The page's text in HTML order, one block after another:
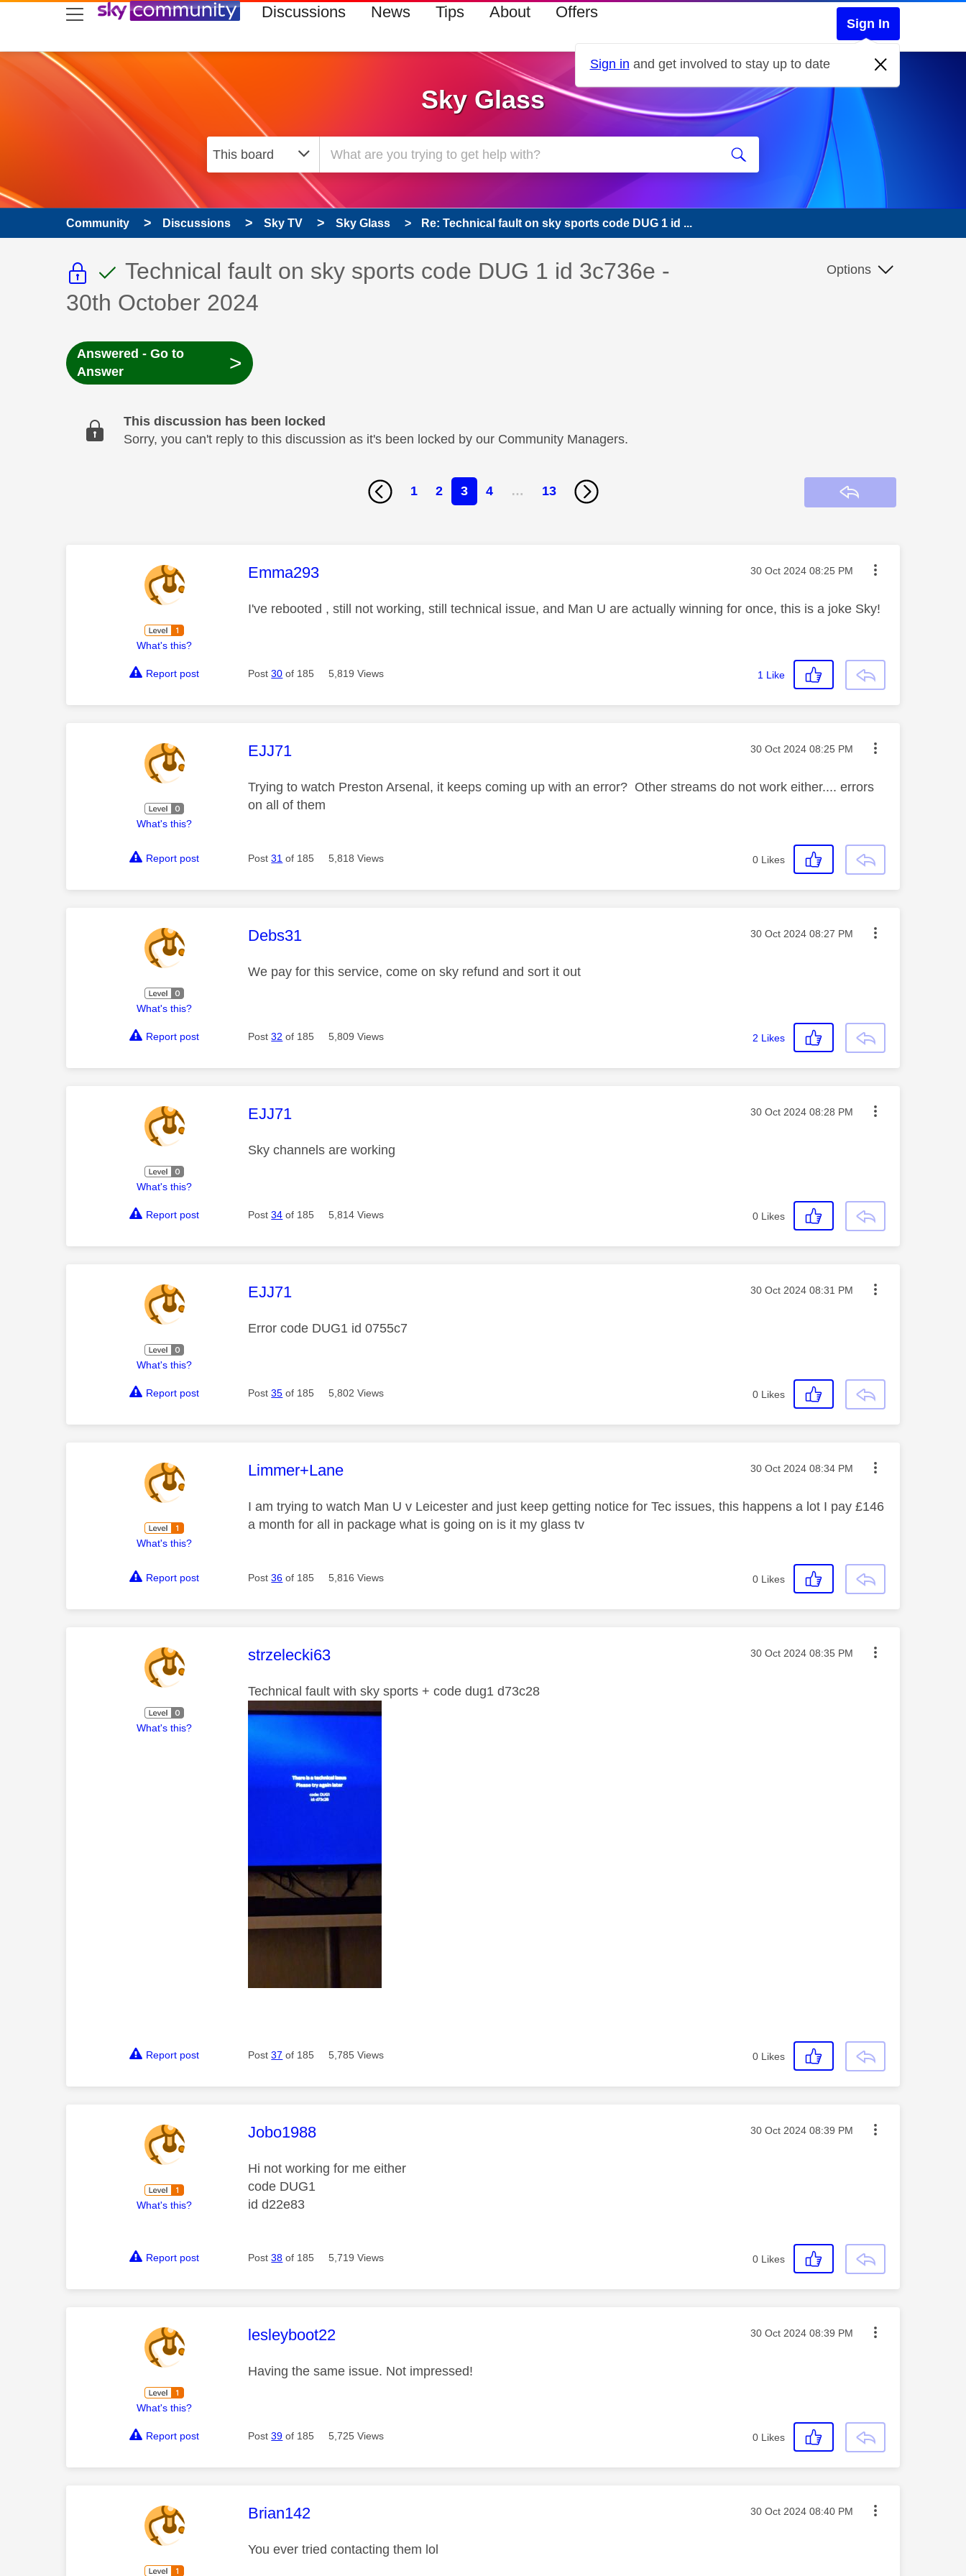
skip to search
skip to content
skip to footer Discussions News Tips About Offers
Sign In
Sign in and get involved to stay up to date
Sky Glass
Community Discussions Sky TV Sky Glass Re: Technical fault on sky sports code DUG 1 id ...
This discussion topic is read only
This discussion topic has been answered
Discussion topic:
Technical fault on sky sports code DUG 1 id 3c736e -
30th October 2024
Options
Answered - Go to
Answer
>
This discussion has been locked
Sorry, you can't reply to this discussion as it's been locked by our Community Managers.
1 2 3 4 … 13
What's this?
This message was authored by:
Emma293 Message posted on
‎30 Oct 2024 08:25 PM
I've rebooted , still not working, still technical issue, and Man U are actually winning for once, this is a joke Sky!
Report post Post30 of 185 5,819 Views 1 Like
What's this?
This message was authored by:
EJJ71 Message posted on
‎30 Oct 2024 08:25 PM
Trying to watch Preston Arsenal, it keeps coming up with an error? Other streams do not work either.... errors
on all of them
Report post Post31 of 185 5,818 Views 0 Likes
What's this?
This message was authored by:
Debs31 Message posted on
‎30 Oct 2024 08:27 PM
We pay for this service, come on sky refund and sort it out
Report post Post32 of 185 5,809 Views 2 Likes
What's this?
This message was authored by:
EJJ71 Message posted on
‎30 Oct 2024 08:28 PM
Sky channels are working
Report post Post34 of 185 5,814 Views 0 Likes
What's this?
This message was authored by:
EJJ71 Message posted on
‎30 Oct 2024 08:31 PM
Error code DUG1 id 0755c7
Report post Post35 of 185 5,802 Views 0 Likes
What's this?
This message was authored by:
Limmer+Lane Message posted on
‎30 Oct 2024 08:34 PM
I am trying to watch Man U v Leicester and just keep getting notice for Tec issues, this happens a lot I pay £146
a month for all in package what is going on is it my glass tv
Report post Post36 of 185 5,816 Views 0 Likes
What's this?
This message was authored by:
strzelecki63 Message posted on
‎30 Oct 2024 08:35 PM
Technical fault with sky sports + code dug1 d73c28
Report post Post37 of 185 5,785 Views 0 Likes
What's this?
This message was authored by:
Jobo1988 Message posted on
‎30 Oct 2024 08:39 PM
Hi not working for me either
code DUG1
id d22e83
Report post Post38 of 185 5,719 Views 0 Likes
What's this?
This message was authored by:
lesleyboot22 Message posted on
‎30 Oct 2024 08:39 PM
Having the same issue. Not impressed!
Report post Post39 of 185 5,725 Views 0 Likes
This message was authored by:
Brian142 Message posted on
‎30 Oct 2024 08:40 PM
You ever tried contacting them lol